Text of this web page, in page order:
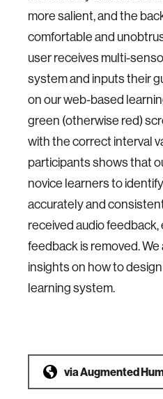
more salient, and the
comfortable and
user receives multi-
system and inputs their
on our web-based
green (otherwise red)
with the correct interval
participants shows that
novice learners to
accurately and
received audio
feedback is removed.
insightson how to
learning system.
viaAugmented